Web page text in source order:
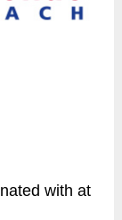
with at